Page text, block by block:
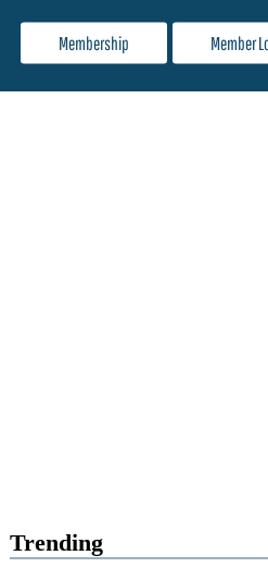
Membership Member
Trending